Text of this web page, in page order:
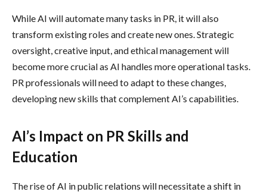
While AI will automate many tasks in PR, it will also
transform existing roles and create new ones. Strategic
oversight, creative input, and ethical management will
become more crucial as AI handles more operational tasks.
PR professionals will need to adapt to these changes,
developing new skills that complement AI’s capabilities.
AI’s Impact on PR Skills and
Education
The rise of AI in public relations will necessitate a shift in